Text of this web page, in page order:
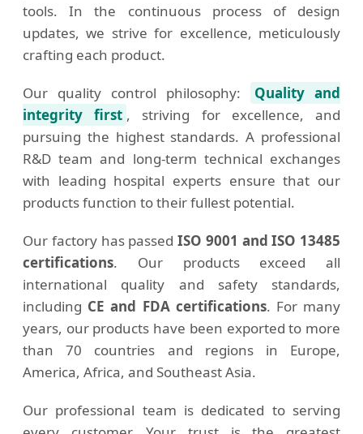
tools. In the continuous process of design
updates, we strive for excellence, meticulously
crafting each product.
Our quality control philosophy:
Quality and
integrity first , striving for excellence, and
pursuing the highest standards. A professional
R&D team and long-term technical exchanges
with leading hospital experts ensure that our
products function to their fullest potential.
Our factory has passed ISO 9001 and ISO 13485
certifications. Our products exceed all
international quality and safety standards,
including CE and FDA certifications. For many
years, our products have been exported to more
than 70 countries and regions in Europe,
America, Africa, and Southeast Asia.
Our professional team is dedicated to serving